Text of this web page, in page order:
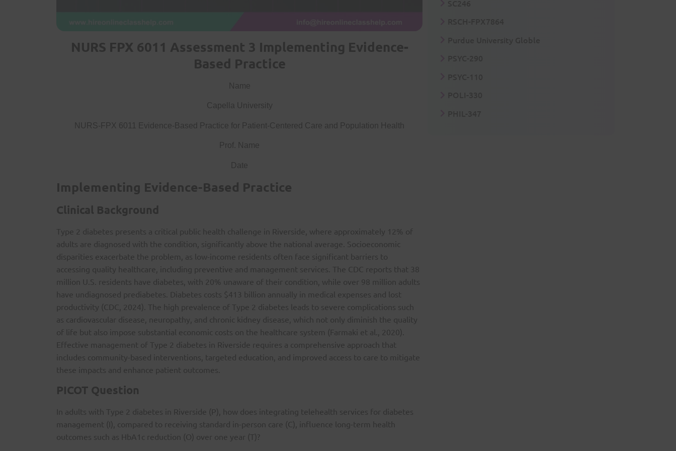
NURS FPX 6011 Assessment 3 Implementing Evidence-
Based Practice
Name
Capella University
NURS-FPX 6011 Evidence-Based Practice for Patient-Centered Care and Population Health
Prof. Name
Date
Implementing Evidence-Based Practice
Clinical Background
Type 2 diabetes presents a critical public health challenge in Riverside, where approximately 12% of
adults are diagnosed with the condition, significantly above the national average. Socioeconomic
disparities exacerbate the problem, as low-income residents often face significant barriers to
accessing quality healthcare, including preventive and management services. The CDC reports that 38
million U.S. residents have diabetes, with 20% unaware of their condition, while over 98 million adults
have undiagnosed prediabetes. Diabetes costs $413 billion annually in medical expenses and lost
productivity (CDC, 2024). The high prevalence of Type 2 diabetes leads to severe complications such
as cardiovascular disease, neuropathy, and chronic kidney disease, which not only diminish the quality
of life but also impose substantial economic costs on the healthcare system (Farmaki et al., 2020).
Effective management of Type 2 diabetes in Riverside requires a comprehensive approach that
includes community-based interventions, targeted education, and improved access to care to mitigate
these impacts and enhance patient outcomes.
PICOT Question
In adults with Type 2 diabetes in Riverside (P), how does integrating telehealth services for diabetes
management (I), compared to receiving standard in-person care (C), influence long-term health
outcomes such as HbA1c reduction (O) over one year (T)?